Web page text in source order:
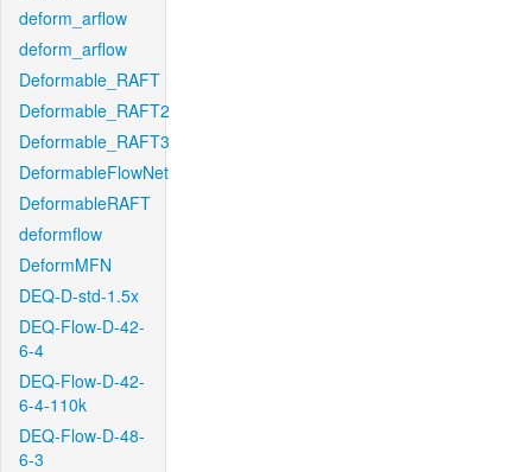
deform_arflow
deform_arflow
Deformable_RAFT
Deformable_RAFT2
Deformable_RAFT3
DeformableFlowNet
DeformableRAFT
deformflow
DeformMFN
DEQ-D-std-1.5x
DEQ-Flow-D-42-
6-4
DEQ-Flow-D-42-
6-4-110k
DEQ-Flow-D-48-
6-3